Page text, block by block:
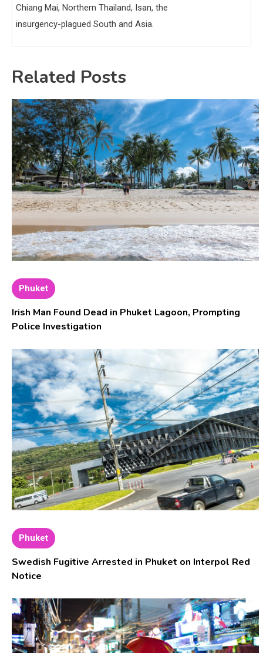
Chiang Mai, Northern Thailand, Isan, the
insurgency-plagued South and Asia.
Related Posts
Phuket
Irish Man Found Dead in Phuket Lagoon, Prompting
Police Investigation
Phuket
Swedish Fugitive Arrested in Phuket on Interpol Red
Notice